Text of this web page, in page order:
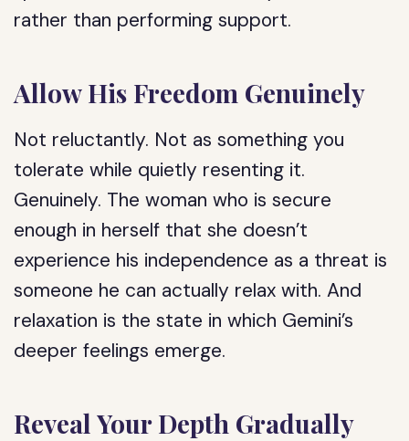
rather than performing support.
Allow His Freedom Genuinely
Not reluctantly. Not as something you
tolerate while quietly resenting it.
Genuinely. The woman who is secure
enough in herself that she doesn’t
experience his independence as a threat is
someone he can actually relax with. And
relaxation is the state in which Gemini’s
deeper feelings emerge.
Reveal Your Depth Gradually